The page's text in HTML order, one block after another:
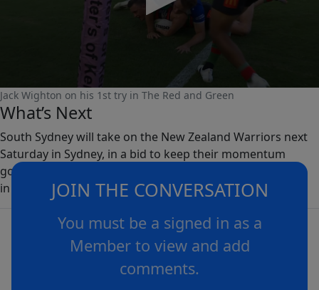
0
seconds
of
seconds
Jack Wighton on his 1st try in The Red and Green
What’s Next
South Sydney will take on the New Zealand Warriors next
Saturday in Sydney, in a bid to keep their momentum
going and register consecutive victories for the first time
in 2024.
JOIN THE CONVERSATION
You must be a signed in as a
Member to view and add
comments.